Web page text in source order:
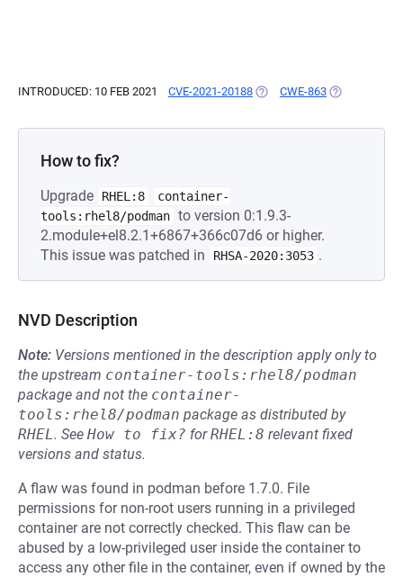
INTRODUCED: 10 FEB 2021 CVE-2021-20188 (OPENS IN A NEW TAB)
CWE-863 (OPENS IN A
How to fix?
Upgrade RHEL:8
container-
tools:rhel8/podman to version 0:1.9.3-
2.module+el8.2.1+6867+366c07d6 or higher.
This issue was patched in
RHSA-2020:3053 .
NVD Description
Note: Versions mentioned in the description apply only to
the upstream container-tools:rhel8/podman
package and not the container-
tools:rhel8/podman package as distributed by
RHEL. See How to fix? forRHEL:8 relevant fixed
versions and status.
A flaw was found in podman before 1.7.0. File
permissions for non-root users running in a privileged
container are not correctly checked. This flaw can be
abused by a low-privileged user inside the container to
access any other file in the container, even if owned by the